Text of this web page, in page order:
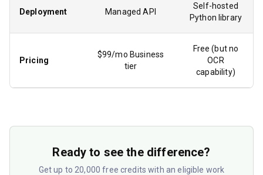
Deployment Managed API
Self-hosted
Python library
Pricing
$99/mo Business
tier
Free (but no
OCR
capability)
Ready to see the difference?
Get up to 20,000 free credits with an eligible work